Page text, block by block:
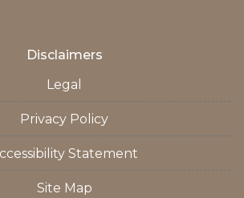
Disclaimers
Legal
Privacy Policy
Statement
Site Map